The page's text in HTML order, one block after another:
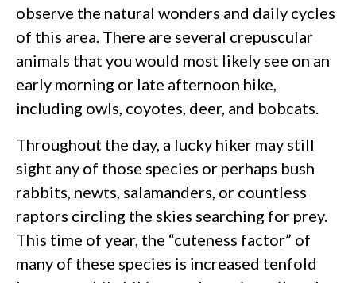
observe the natural wonders and daily cycles
of this area. There are several crepuscular
animals that you would most likely see on an
early morning or late afternoon hike,
including owls, coyotes, deer, and bobcats.
Throughout the day, a lucky hiker may still
sight any of those species or perhaps bush
rabbits, newts, salamanders, or countless
raptors circling the skies searching for prey.
This time of year, the “cuteness factor” of
many of these species is increased tenfold